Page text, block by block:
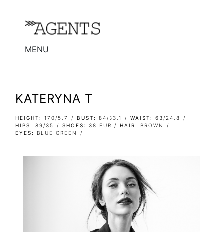
MENU
TALENTS
WOMEN
MEN
KATERYNA T
HEIGHT 170/5.7 BUST 84/33.1 WAIST
63/24.8
HIPS
89/35 SHOES 38 EUR HAIR
BROWN
EYES
BLUE GREEN